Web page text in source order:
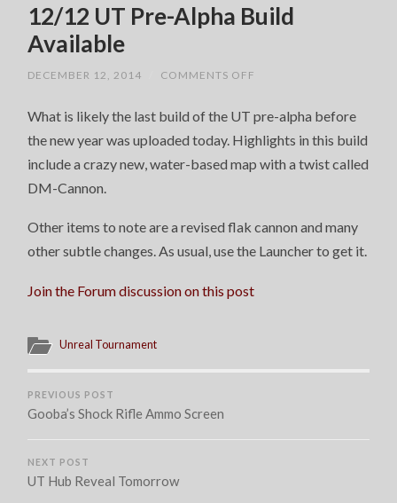
12/12 UT Pre-Alpha Build
Available
DECEMBER 12, 2014 COMMENTS OFF
PRE-
ALPHA
BUILD
What is likely the last build of the UT pre-alpha before
the new year was uploaded today. Highlights in this build
include a crazy new, water-based map with a twist called
DM-Cannon.
Other items to note are a revised flak cannon and many
other subtle changes. As usual, use the Launcher to get it.
Join the Forum discussion on this post
Unreal Tournament
PREVIOUS POST
Gooba’s Shock Rifle Ammo Screen
NEXT POST
UT Hub Reveal Tomorrow